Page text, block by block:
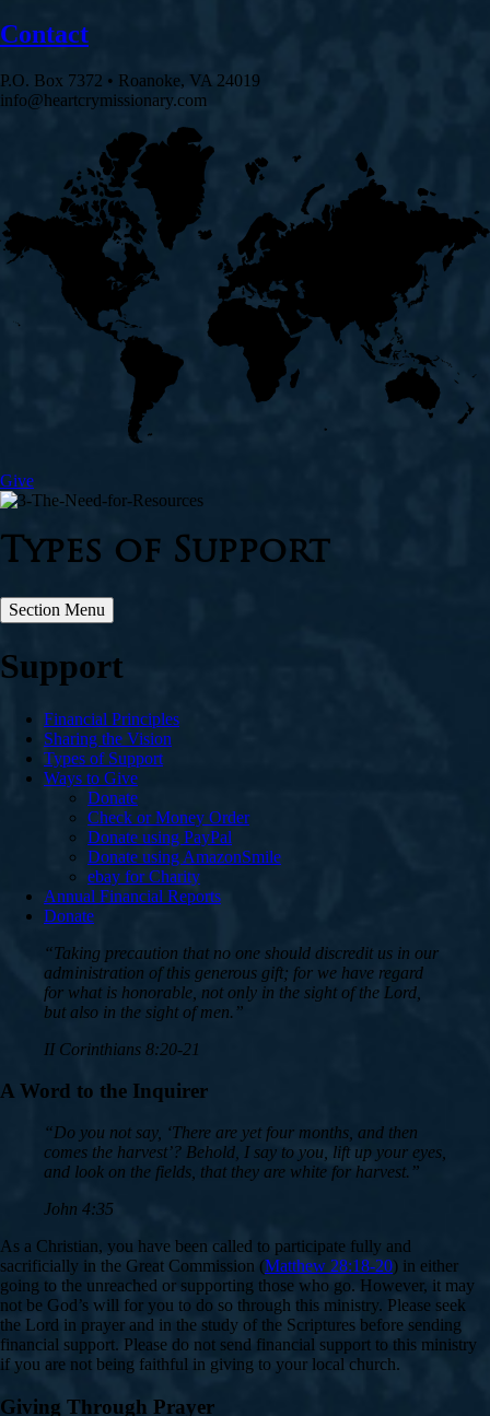
Contact
P.O. Box 7372 • Roanoke, VA 24019
info@heartcrymissionary.com
Give
Types of Support
Section Menu
Support
Financial Principles
Sharing the Vision
Types of Support
Ways to Give
Donate
Check or Money Order
Donate using PayPal
Donate using AmazonSmile
ebay for Charity
Annual Financial Reports
Donate
“Taking precaution that no one should discredit us in our
administration of this generous gift; for we have regard
for what is honorable, not only in the sight of the Lord,
but also in the sight of men.”
II Corinthians 8:20-21
A Word to the Inquirer
“Do you not say, ‘There are yet four months, and then
comes the harvest’? Behold, I say to you, lift up your eyes,
and look on the fields, that they are white for harvest.”
John 4:35
As a Christian, you have been called to participate fully and
sacrificially in the Great Commission (Matthew 28:18-20) in either
going to the unreached or supporting those who go. However, it may
not be God’s will for you to do so through this ministry. Please seek
the Lord in prayer and in the study of the Scriptures before sending
financial support. Please do not send financial support to this ministry
if you are not being faithful in giving to your local church.
Giving Through Prayer